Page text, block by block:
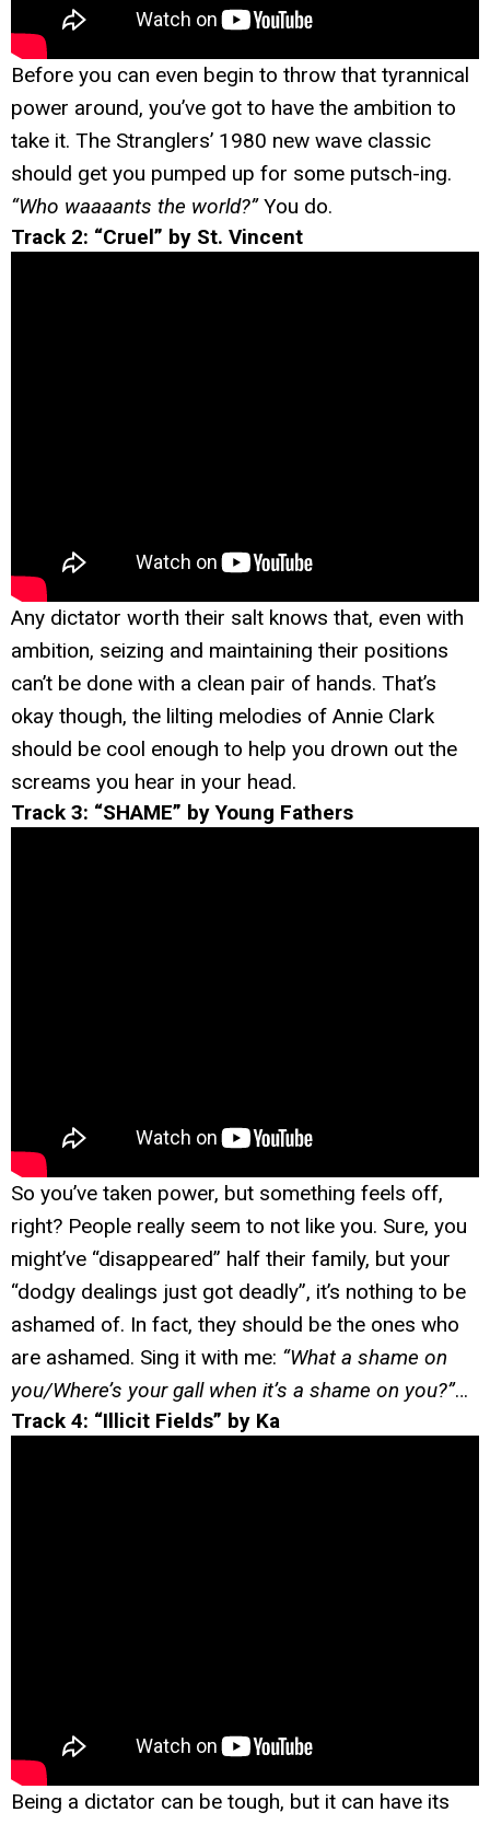
Before you can even begin to throw that tyrannical
power around, you’ve got to have the ambition to
take it. The Stranglers’ 1980 new wave classic
should get you pumped up for some putsch-ing.
“Who waaaants the world?”You do.
Track 2: “Cruel” by St. Vincent
Any dictator worth their salt knows that, even with
ambition, seizing and maintaining their positions
can’t be done with a clean pair of hands. That’s
okay though, the lilting melodies of Annie Clark
should be cool enough to help you drown out the
screams you hear in your head.
Track 3: “SHAME” by Young Fathers
So you’ve taken power, but something feels off,
right? People really seem to not like you. Sure, you
might’ve “disappeared” half their family, but your
“dodgy dealings just got deadly”, it’s nothing to be
ashamed of. In fact, they should be the ones who
are ashamed. Sing it with me: “What a shame on
you/Where’s your gall when it’s a shame on you?”…
Track 4: “Illicit Fields” by Ka
Being a dictator can be tough, but it can have its